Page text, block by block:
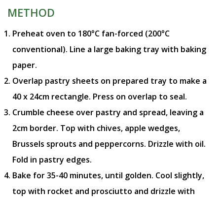
METHOD
Preheat oven to 180°C fan-forced (200°C
conventional). Line a large baking tray with baking
paper.
Overlap pastry sheets on prepared tray to make a
40 x 24cm rectangle. Press on overlap to seal.
Crumble cheese over pastry and spread, leaving a
2cm border. Top with chives, apple wedges,
Brussels sprouts and peppercorns. Drizzle with oil.
Fold in pastry edges.
Bake for 35-40 minutes, until golden. Cool slightly,
top with rocket and prosciutto and drizzle with